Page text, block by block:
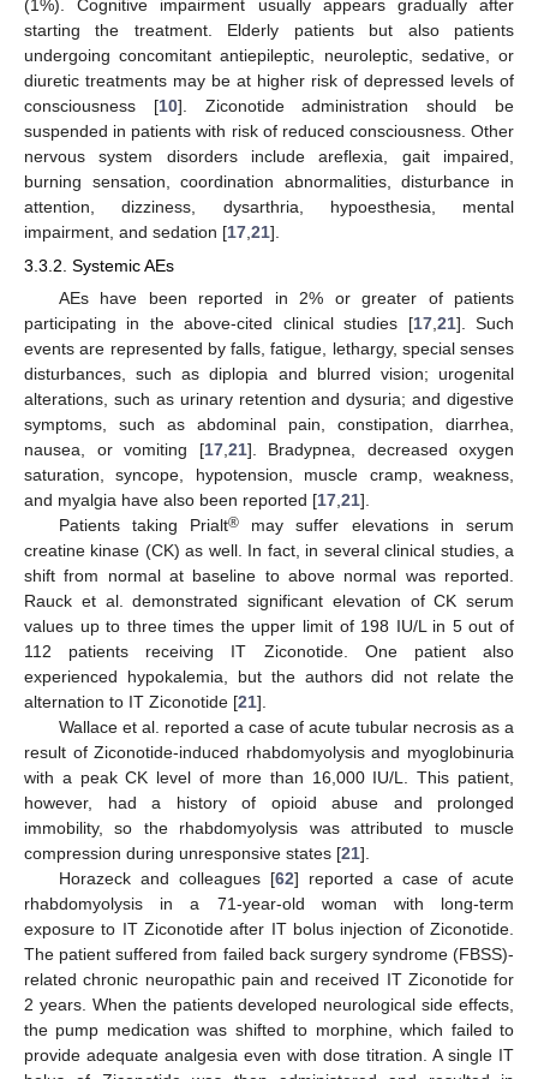
(1%). Cognitive impairment usually appears gradually after
starting the treatment. Elderly patients but also patients
undergoing concomitant antiepileptic, neuroleptic, sedative, or
diuretic treatments may be at higher risk of depressed levels of
consciousness [10]. Ziconotide administration should be
suspended in patients with risk of reduced consciousness. Other
nervous system disorders include areflexia, gait impaired,
burning sensation, coordination abnormalities, disturbance in
attention, dizziness, dysarthria, hypoesthesia, mental
impairment, and sedation [17 21].
3.3.2. Systemic AEs
AEs have been reported in 2% or greater of patients
participating in the above-cited clinical studies [17,21]. Such
events are represented by falls, fatigue, lethargy, special senses
disturbances, such as diplopia and blurred vision; urogenital
alterations, such as urinary retention and dysuria; and digestive
symptoms, such as abdominal pain, constipation, diarrhea,
nausea, or vomiting [17,21]. Bradypnea, decreased oxygen
saturation, syncope, hypotension, muscle cramp, weakness,
and myalgia have also been reported [17,21].
Patients taking Prialt® may suffer elevations in serum
creatine kinase (CK) as well. In fact, in several clinical studies, a
shift from normal at baseline to above normal was reported.
Rauck et al. demonstrated significant elevation of CK serum
values up to three times the upper limit of 198 IU/L in 5 out of
112 patients receiving IT Ziconotide. One patient also
experienced hypokalemia, but the authors did not relate the
alternation to IT Ziconotide [21].
Wallace et al. reported a case of acute tubular necrosis as a
result of Ziconotide-induced rhabdomyolysis and myoglobinuria
with a peak CK level of more than 16,000 IU/L. This patient,
however, had a history of opioid abuse and prolonged
immobility, so the rhabdomyolysis was attributed to muscle
compression during unresponsive states [21].
Horazeck and colleagues [62] reported a case of acute
rhabdomyolysis in a 71-year-old woman with long-term
exposure to IT Ziconotide after IT bolus injection of Ziconotide.
The patient suffered from failed back surgery syndrome (FBSS)-
related chronic neuropathic pain and received IT Ziconotide for
2 years. When the patients developed neurological side effects,
the pump medication was shifted to morphine, which failed to
provide adequate analgesia even with dose titration. A single IT